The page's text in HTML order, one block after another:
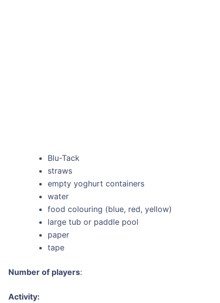
Blu-Tack
straws
empty yoghurt containers
water
food colouring (blue, red, yellow)
large tub or paddle pool
paper
tape
Number of players:
Activity: